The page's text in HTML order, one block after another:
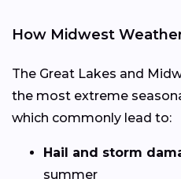
How Midwest
The Great Lakes and
the most extreme
which commonly lead to:
Hail and storm
summer